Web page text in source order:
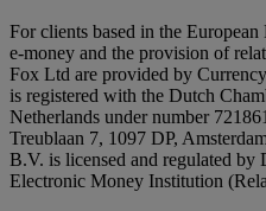
For clients based in the
e-money and the provision of
Fox Ltd are provided by
is registered with the Dutch
Netherlands under number
Treublaan 7, 1097 DP,
B.V. is licensed and regulated by
Electronic Money Institution